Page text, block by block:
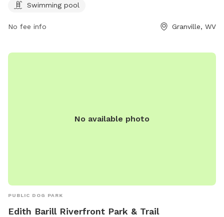
Swimming pool
No fee info Granville, WV
No available photo
PUBLIC DOG PARK
Edith Barill Riverfront Park & Trail